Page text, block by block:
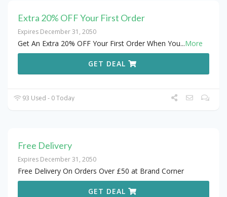
Extra 20% OFF Your First Order
Expires December 31, 2050
Get An Extra 20% OFF Your First Order When You...More
GET DEAL
93 Used - 0 Today
Free Delivery
Expires December 31, 2050
Free Delivery On Orders Over £50 at Brand Corner
GET DEAL